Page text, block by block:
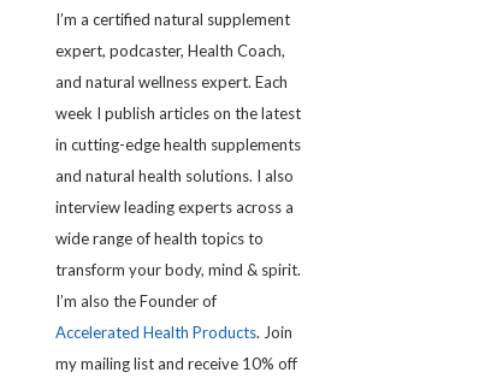
I’m a certified natural supplement
expert, podcaster, Health Coach,
and natural wellness expert. Each
week I publish articles on the latest
in cutting-edge health supplements
and natural health solutions. I also
interview leading experts across a
wide range of health topics to
transform your body, mind & spirit.
I’m also the Founder of
Accelerated Health Products. Join
my mailing list and receive 10% off